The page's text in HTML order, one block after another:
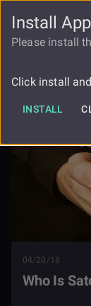
04/20/18
Who Is
Install App
Please install
Click install
INSTALL